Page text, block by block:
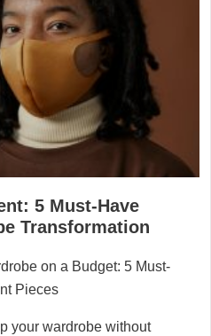
5 Must-Have
Transformation
on a Budget: 5 Must-
Pieces
your wardrobe without